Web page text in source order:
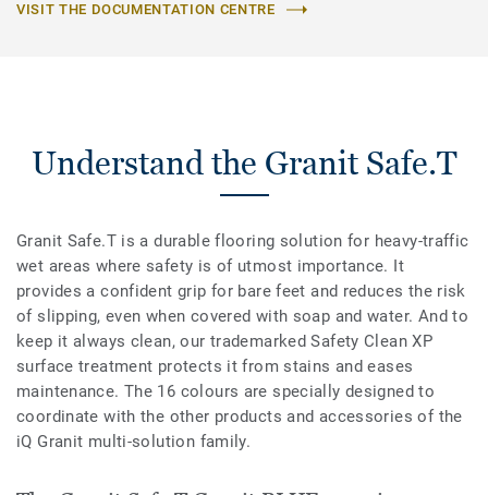
VISIT THE DOCUMENTATION CENTRE
Understand the Granit Safe.T
Granit Safe.T is a durable flooring solution for heavy-traffic
wet areas where safety is of utmost importance. It
provides a confident grip for bare feet and reduces the risk
of slipping, even when covered with soap and water. And to
keep it always clean, our trademarked Safety Clean XP
surface treatment protects it from stains and eases
maintenance. The 16 colours are specially designed to
coordinate with the other products and accessories of the
iQ Granit multi-solution family.